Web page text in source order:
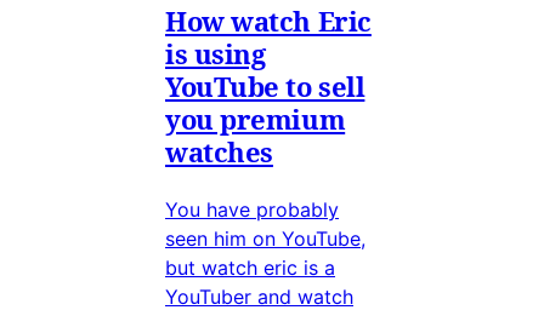
How watch Eric
is using
YouTube to sell
you premium
watches
You have probably
seen him on YouTube,
but watch eric is a
YouTuber and watch